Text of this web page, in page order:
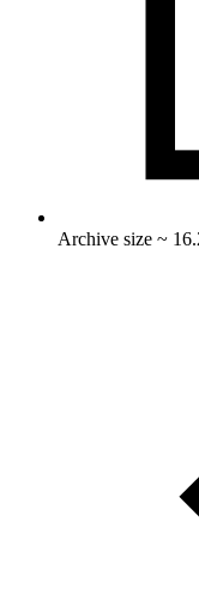
Archive size ~